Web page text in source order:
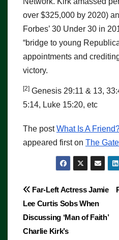
over $325,000 by 2020)
Forbes’ 30 Under 30 in
“bridge to young
appointments and
victory.
[2] Genesis 29:11 & 13,
5:14, Luke 15:20, etc
The postWhat Is A
appeared first on The
Post
navigation
Far-Left Actress Jamie
Lee Curtis Sobs When
Discussing ‘Man of Faith’
Charlie Kirk’s